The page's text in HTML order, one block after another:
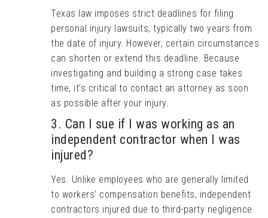
Texas law imposes strict deadlines for filing
personal injury lawsuits, typically two years from
the date of injury. However, certain circumstances
can shorten or extend this deadline. Because
investigating and building a strong case takes
time, it’s critical to contact an attorney as soon
as possible after your injury.
3. Can I sue if I was working as an
independent contractor when I was
injured?
Yes. Unlike employees who are generally limited
to workers’ compensation benefits, independent
contractors injured due to third-party negligence